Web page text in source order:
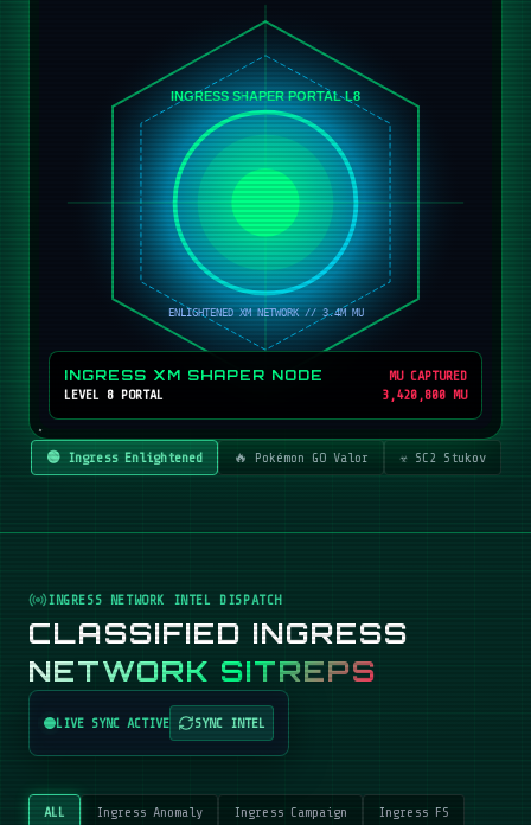
INGRESS XM SHAPER NODE
LEVEL 8 PORTAL
MU CAPTURED
3,420,800 MU
🟢 Ingress Enlightened 🔥 Pokémon GO Valor ☣️ SC2 Stukov
INGRESS NETWORK INTEL DISPATCH
CLASSIFIED INGRESS
NETWORK SITREPS
LIVE SYNC ACTIVE SYNC INTEL
ALL Ingress Anomaly Ingress Campaign Ingress FS